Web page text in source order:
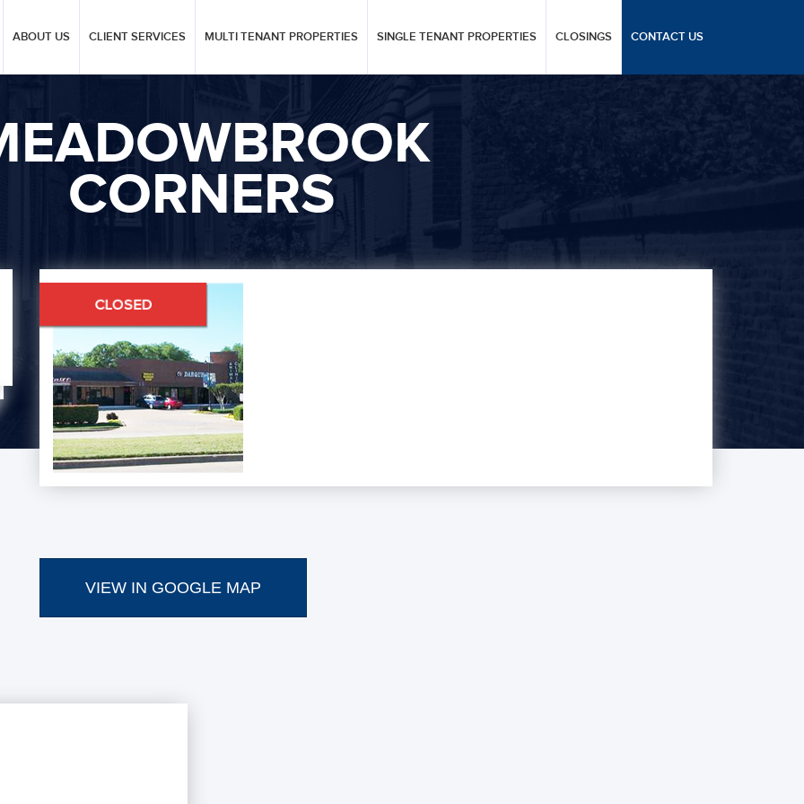
ABOUT US CLIENT SERVICES MULTI TENANT PROPERTIES SINGLE TENANT PROPERTIES CLOSINGS CONTACT US
CORNERS
VIEW IN GOOGLE MAP